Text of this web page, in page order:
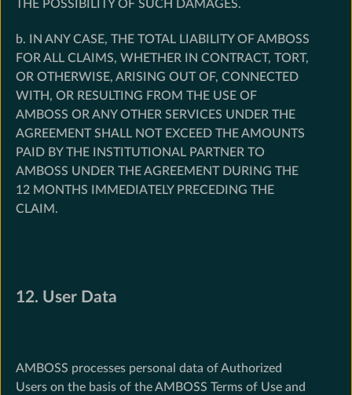
THE POSSIBILITY OF SUCH DAMAGES.
b. IN ANY CASE, THE TOTAL LIABILITY OF AMBOSS
FOR ALL CLAIMS, WHETHER IN CONTRACT, TORT,
OR OTHERWISE, ARISING OUT OF, CONNECTED
WITH, OR RESULTING FROM THE USE OF
AMBOSS OR ANY OTHER SERVICES UNDER THE
AGREEMENT SHALL NOT EXCEED THE AMOUNTS
PAID BY THE INSTITUTIONAL PARTNER TO
AMBOSS UNDER THE AGREEMENT DURING THE
12 MONTHS IMMEDIATELY PRECEDING THE
CLAIM.
12. User Data
AMBOSS processes personal data of Authorized
Users on the basis of the AMBOSS Terms of Use and